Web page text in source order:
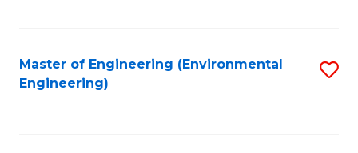
Master of Engineering (Environmental
Engineering)